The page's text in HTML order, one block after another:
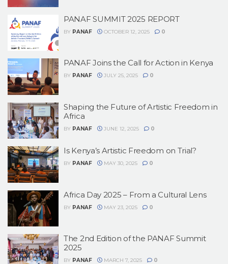
PANAF SUMMIT 2025 REPORT
BY PANAF OCTOBER 12, 2025 0
PANAF Joins the Call for Action in Kenya
BY PANAF JULY 25, 2025 0
Shaping the Future of Artistic Freedom in
Africa
BY PANAF JUNE 12, 2025 0
Is Kenya’s Artistic Freedom on Trial?
BY PANAF MAY 30, 2025 0
Africa Day 2025 – From a Cultural Lens
BY PANAF MAY 23, 2025 0
The 2nd Edition of the PANAF Summit
2025
BY PANAF MARCH 7, 2025 0